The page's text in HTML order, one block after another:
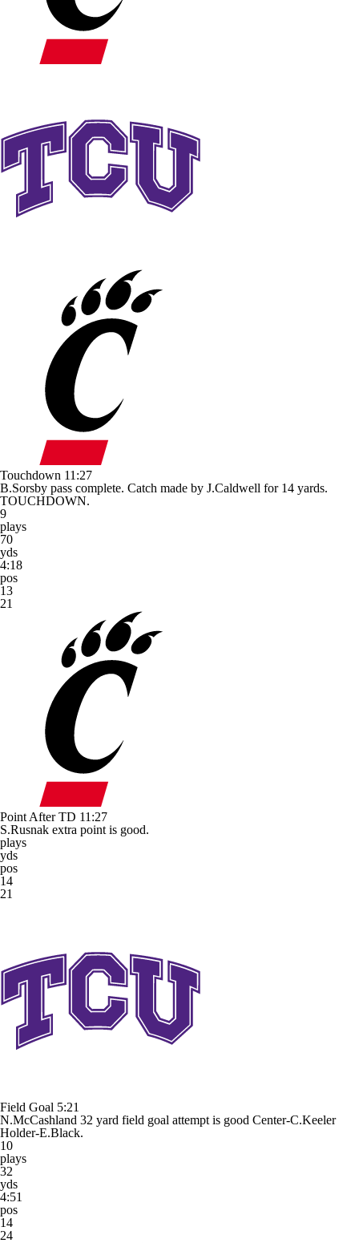
Touchdown 11:27
B.Sorsby pass complete. Catch made by J.Caldwell for 14 yards.
TOUCHDOWN.
9
plays
70
yds
4:18
pos
13
21
Point After TD 11:27
S.Rusnak extra point is good.
plays
yds
pos
14
21
Field Goal 5:21
N.McCashland 32 yard field goal attempt is good Center-C.Keeler
Holder-E.Black.
10
plays
32
yds
4:51
pos
14
24